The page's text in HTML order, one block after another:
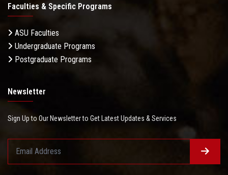
Faculties & Specific Programs
ASU Faculties
Undergraduate Programs
Postgraduate Programs
Newsletter
Sign Up to Our Newsletter to Get Latest Updates & Services